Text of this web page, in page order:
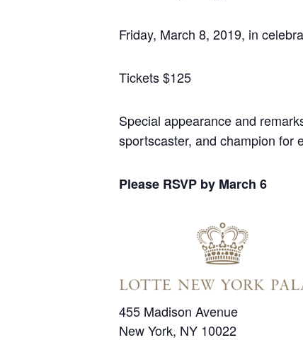
Friday, March 8, 2019, in
Tickets $125
Special appearance and
sportscaster, and champion for
Please RSVP by March 6
455 Madison Avenue
New York, NY 10022